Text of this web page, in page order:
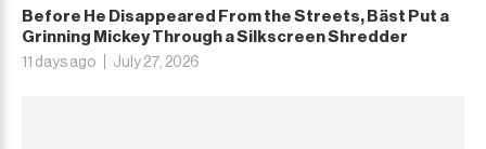
Before He Disappeared From the Streets, Bäst Put a
Grinning Mickey Through a Silkscreen Shredder
11 days ago July 27, 2026